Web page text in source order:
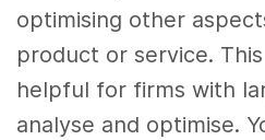
optimising other
product or service.
helpful for firms with
analyse and optimise.